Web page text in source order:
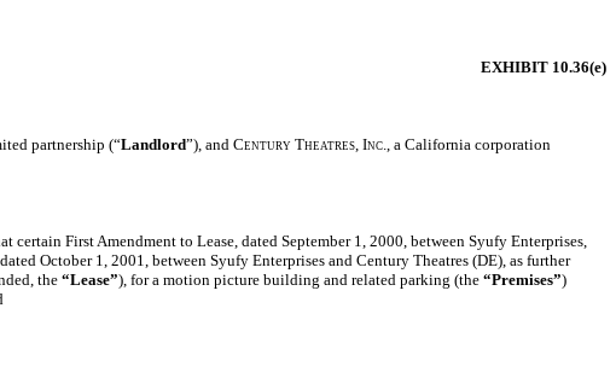
EXHIBIT 10.36(e)
partnership (“Landlord”), and Century Theatres, Inc., a California corporation
First Amendment to Lease, dated September 1, 2000, between Syufy Enterprises,
October 1, 2001, between Syufy Enterprises and Century Theatres (DE), as further
the “Lease”), for a motion picture building and related parking (the “Premises”)